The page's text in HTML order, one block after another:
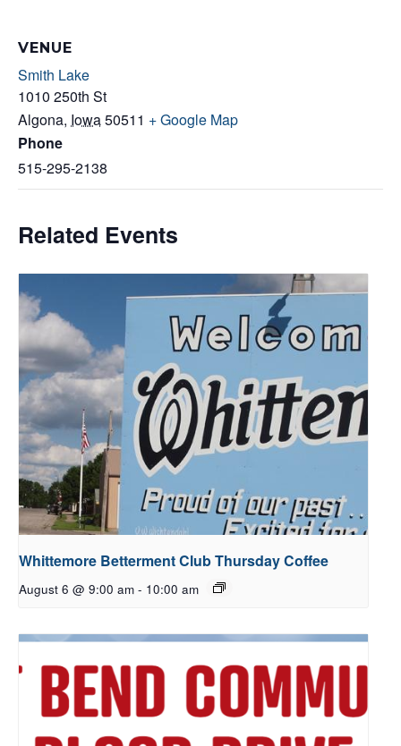
VENUE
Smith Lake
1010 250th St
Algona, Iowa50511 + Google Map
Phone
515-295-2138
Related Events
Whittemore Betterment Club Thursday Coffee
August 6 @ 9:00 am - 10:00 am